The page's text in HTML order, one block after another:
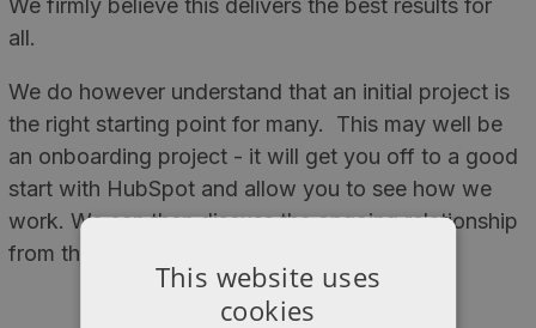
We firmly believe this delivers the best results for
all.
We do however understand that an initial project is
the right starting point for many. This may well be
an onboarding project - it will get you off to a good
start with HubSpot and allow you to see how we
work. We can then discuss the ongoing relationship
from there.
This website uses
cookies